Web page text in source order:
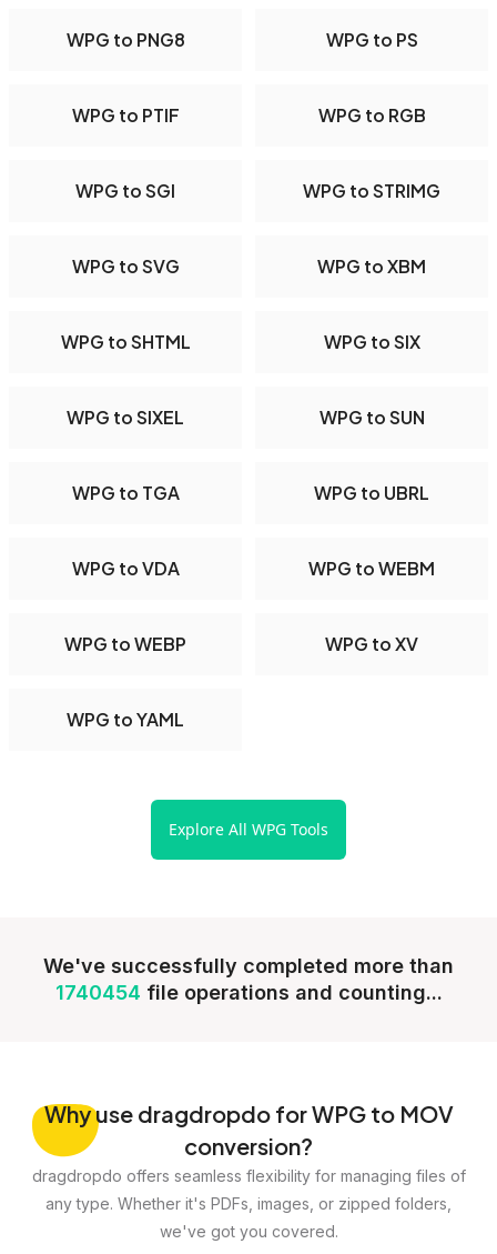
WPG to PNG8 WPG to PS
WPG to PTIF WPG to RGB
WPG to SGI WPG to STRIMG
WPG to SVG WPG to XBM
WPG to SHTML WPG to SIX
WPG to SIXEL WPG to SUN
WPG to TGA WPG to UBRL
WPG to VDA WPG to WEBM
WPG to WEBP WPG to XV
WPG to YAML
Explore All WPG Tools
We've successfully completed more than
1740454 file operations and counting...
Whyuse dragdropdo for WPG to MOV
conversion?
dragdropdo offers seamless flexibility for managing files of
any type. Whether it's PDFs, images, or zipped folders,
we've got you covered.